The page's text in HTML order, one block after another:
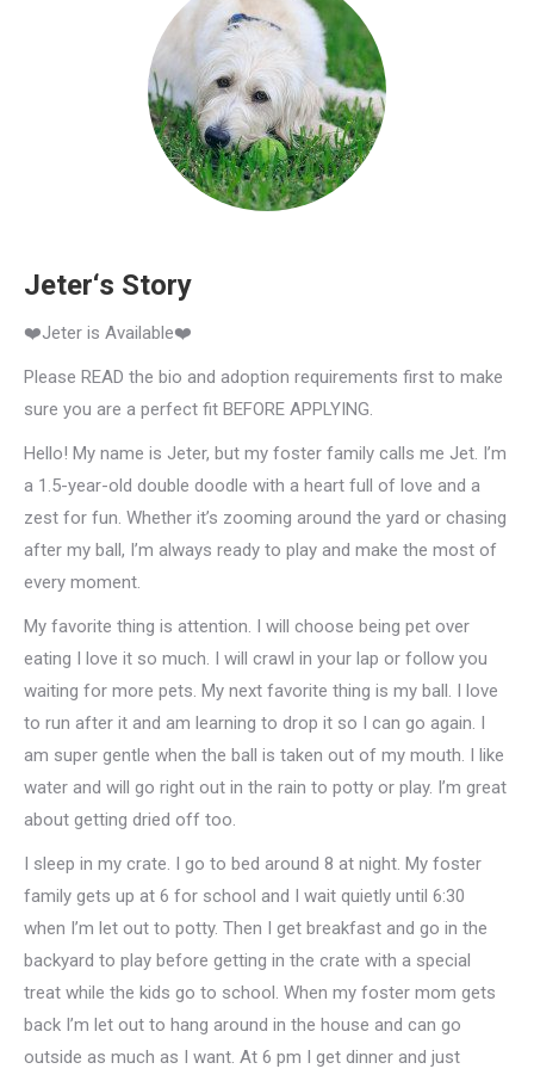
Jeter‘s Story
❤️Jeter is Available❤️
Please READ the bio and adoption requirements first to make
sure you are a perfect fit BEFORE APPLYING.
Hello! My name is Jeter, but my foster family calls me Jet. I’m
a 1.5-year-old double doodle with a heart full of love and a
zest for fun. Whether it’s zooming around the yard or chasing
after my ball, I’m always ready to play and make the most of
every moment.
My favorite thing is attention. I will choose being pet over
eating I love it so much. I will crawl in your lap or follow you
waiting for more pets. My next favorite thing is my ball. I love
to run after it and am learning to drop it so I can go again. I
am super gentle when the ball is taken out of my mouth. I like
water and will go right out in the rain to potty or play. I’m great
about getting dried off too.
I sleep in my crate. I go to bed around 8 at night. My foster
family gets up at 6 for school and I wait quietly until 6:30
when I’m let out to potty. Then I get breakfast and go in the
backyard to play before getting in the crate with a special
treat while the kids go to school. When my foster mom gets
back I’m let out to hang around in the house and can go
outside as much as I want. At 6 pm I get dinner and just